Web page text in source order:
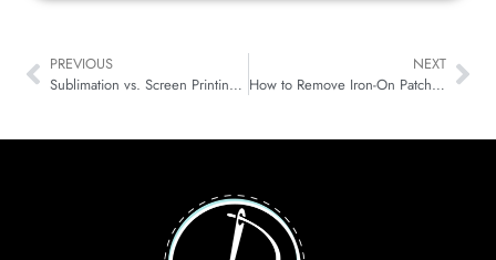
PREVIOUS
Sublimation vs. Screen Printing: A Bold Face-Off!
NEXT
How to Remove Iron-On Patches: A Step-by-Step Guide